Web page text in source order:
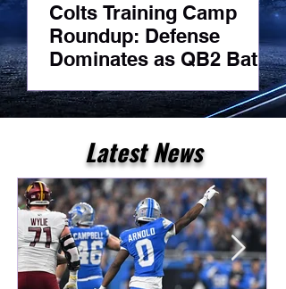
Colts Training Camp
Roundup: Defense
Dominates as QB2 Battle
Foxborough
Latest News